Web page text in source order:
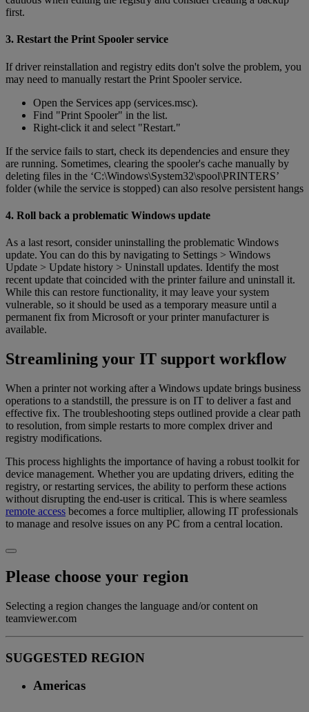
first.
3. Restart the Print Spooler service
If driver reinstallation and registry edits don't solve the problem, you
may need to manually restart the Print Spooler service.
Open the Services app (services.msc).
Find "Print Spooler" in the list.
Right-click it and select "Restart."
If the service fails to start, check its dependencies and ensure they
are running. Sometimes, clearing the spooler's cache manually by
deleting files in the ‘C:\Windows\System32\spool\PRINTERS’
folder (while the service is stopped) can also resolve persistent hangs
4. Roll back a problematic Windows update
As a last resort, consider uninstalling the problematic Windows
update. You can do this by navigating to Settings > Windows
Update > Update history > Uninstall updates. Identify the most
recent update that coincided with the printer failure and uninstall it.
While this can restore functionality, it may leave your system
vulnerable, so it should be used as a temporary measure until a
permanent fix from Microsoft or your printer manufacturer is
available.
Streamlining your IT support workflow
When a printer not working after a Windows update brings business
operations to a standstill, the pressure is on IT to deliver a fast and
effective fix. The troubleshooting steps outlined provide a clear path
to resolution, from simple restarts to more complex driver and
registry modifications.
This process highlights the importance of having a robust toolkit for
device management. Whether you are updating drivers, editing the
registry, or restarting services, the ability to perform these actions
without disrupting the end-user is critical. This is where seamless
remote access becomes a force multiplier, allowing IT professionals
to manage and resolve issues on any PC from a central location.
Please choose your region
Selecting a region changes the language and/or content on
teamviewer.com
SUGGESTED REGION
Americas